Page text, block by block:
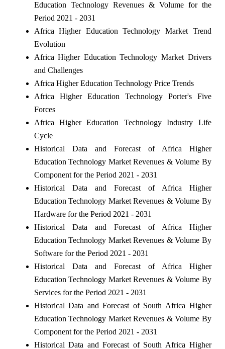
Education Technology Revenues & Volume for the
Period 2021 - 2031
Africa Higher Education Technology Market Trend
Evolution
Africa Higher Education Technology Market Drivers
and Challenges
Africa Higher Education Technology Price Trends
Africa Higher Education Technology Porter's Five
Forces
Africa Higher Education Technology Industry Life
Cycle
Historical Data and Forecast of Africa Higher
Education Technology Market Revenues & Volume By
Component for the Period 2021 - 2031
Historical Data and Forecast of Africa Higher
Education Technology Market Revenues & Volume By
Hardware for the Period 2021 - 2031
Historical Data and Forecast of Africa Higher
Education Technology Market Revenues & Volume By
Software for the Period 2021 - 2031
Historical Data and Forecast of Africa Higher
Education Technology Market Revenues & Volume By
Services for the Period 2021 - 2031
Historical Data and Forecast of South Africa Higher
Education Technology Market Revenues & Volume By
Component for the Period 2021 - 2031
Historical Data and Forecast of South Africa Higher